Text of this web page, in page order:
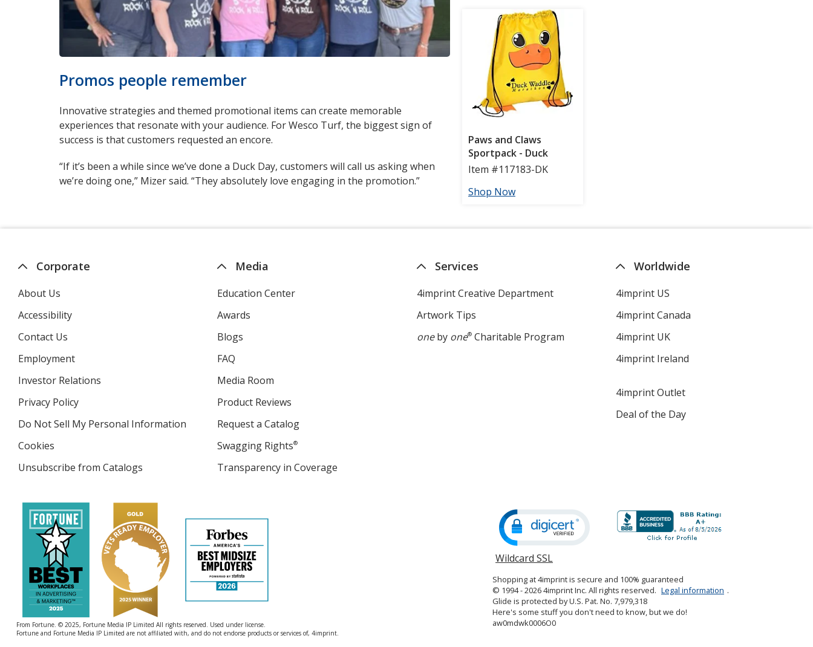
Promos people remember
Innovative strategies and themed promotional items can create memorable
experiences that resonate with your audience. For Wesco Turf, the biggest sign of
success is that customers requested an encore.
“If it’s been a while since we’ve done a Duck Day, customers will call us asking when
we’re doing one,” Mizer said. “They absolutely love engaging in the promotion.”
Corporate
About Us
Accessibility
Contact Us
Employment
Investor Relations
window
Privacy Policy
Do Not Sell My Personal Information
window
Cookies
4imprint
Unsubscribe from Catalogs
Media
Education Center
Awards
Blogs
FAQ
Media Room
Product Reviews
Request a Catalog
Swagging Rights®
Transparency in Coverage
Services
4imprint Creative Department
Artwork Tips
oneby one®Charitable Program
Worldwide
4imprint US
4imprint Canada
4imprint UK
4imprint Ireland
4imprint Outlet
Deal of the Day
From Fortune. © 2025, Fortune Media IP Limited All rights reserved. Used under license.
Fortune and Fortune Media IP Limited are not affiliated with, and do not endorse products or services of, 4imprint.
Wildcard SSL
new
window
Shopping at 4imprint is secure and 100% guaranteed
© 1994 - 2026 4imprint Inc. All rights reserved. Legal information .
Glide is protected by U.S. Pat. No. 7,979,318
Here's some stuff you don't need to know, but we do!
aw0mdwk0006O0